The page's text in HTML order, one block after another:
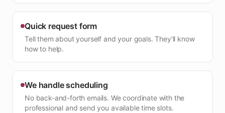
Quick request form
Tell them about yourself and your goals. They'll know
how to help.
We handle scheduling
No back-and-forth emails. We coordinate with the
professional and send you available time slots.